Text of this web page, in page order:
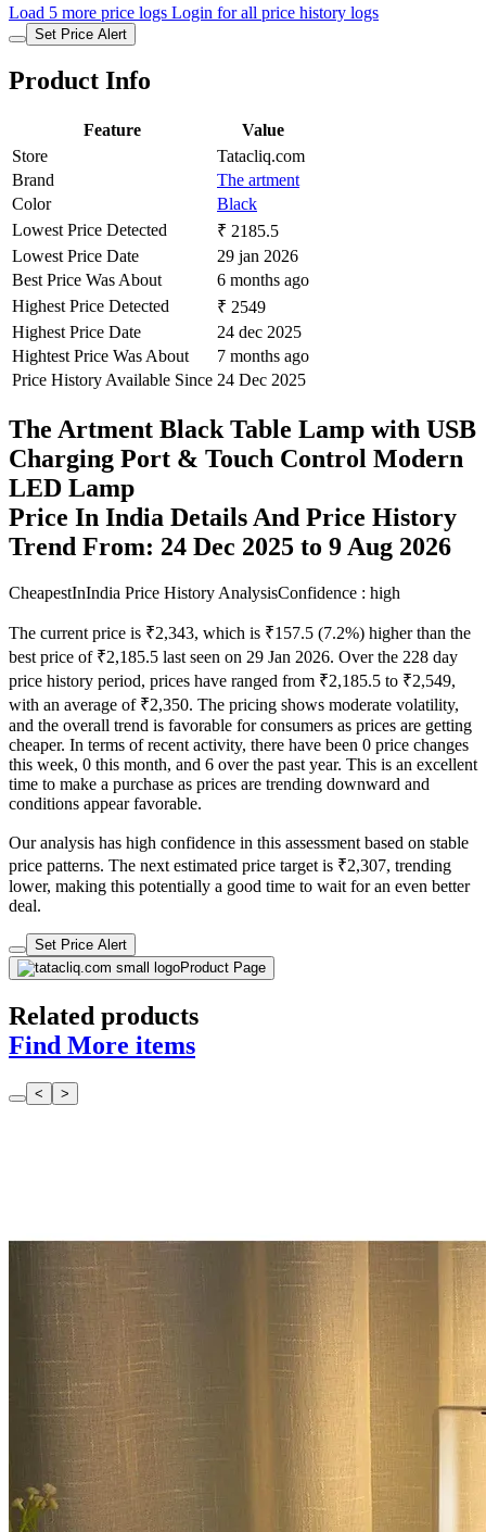
Load 5 more price logs Login for all price history logs
Set Price Alert
Product Info
Feature
Value
Store
Tatacliq.com
Brand
The artment
Color
Black
Lowest Price Detected
₹ 2185.5
Lowest Price Date
29 jan 2026
Best Price Was About
6 months ago
Highest Price Detected
₹ 2549
Highest Price Date
24 dec 2025
Hightest Price Was About
7 months ago
Price History Available Since 24 Dec 2025
The Artment Black Table Lamp with USB
Charging Port & Touch Control Modern
LED Lamp
Price In India Details And Price History
Trend From: 24 Dec 2025 to 9 Aug 2026
CheapestInIndia Price History AnalysisConfidence : high
The current price is ₹2,343, which is ₹157.5 (7.2%) higher than the
best price of ₹2,185.5 last seen on 29 Jan 2026. Over the 228 day
price history period, prices have ranged from ₹2,185.5 to ₹2,549,
with an average of ₹2,350. The pricing shows moderate volatility,
and the overall trend is favorable for consumers as prices are getting
cheaper. In terms of recent activity, there have been 0 price changes
this week, 0 this month, and 6 over the past year. This is an excellent
time to make a purchase as prices are trending downward and
conditions appear favorable.
Our analysis has high confidence in this assessment based on stable
price patterns. The next estimated price target is ₹2,307, trending
lower, making this potentially a good time to wait for an even better
deal.
Set Price Alert
Product Page
Related products
Find More items
< >